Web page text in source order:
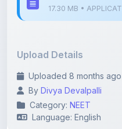
Uploaded 8 months ago
Category:NEET
Language: English